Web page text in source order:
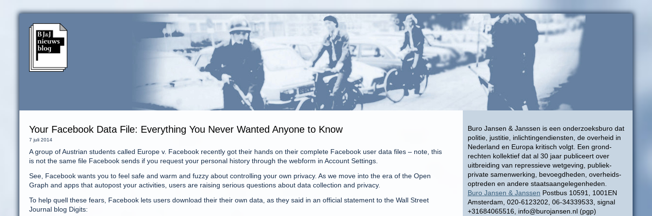
Buro Jansen & Janssen is een onderzoeksburo dat
politie, justitie, inlichtingendiensten, de overheid in
Nederland en Europa kritisch volgt. Een grond-
rechten kollektief dat al 30 jaar publiceert over
uitbreiding van repressieve wetgeving, publiek-
private samenwerking, bevoegdheden, overheids-
optreden en andere staatsaangelegenheden.
Buro Jansen & Janssen Postbus 10591, 1001EN
Amsterdam, 020-6123202, 06-34339533, signal
+31684065516, info@burojansen.nl (pgp)
Your Facebook Data File: Everything You Never Wanted Anyone to Know
7 juli 2014
A group of Austrian students called Europe v. Facebook recently got their hands on their complete Facebook user data files – note, this
is not the same file Facebook sends if you request your personal history through the webform in Account Settings.
See, Facebook wants you to feel safe and warm and fuzzy about controlling your own privacy. As we move into the era of the Open
Graph and apps that autopost your activities, users are raising serious questions about data collection and privacy.
To help quell these fears, Facebook lets users download their their own data, as they said in an official statement to the Wall Street
Journal blog Digits: